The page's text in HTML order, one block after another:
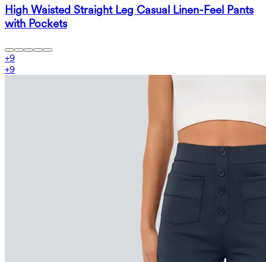
High Waisted Straight Leg Casual Linen-Feel Pants
with Pockets
+9
+9